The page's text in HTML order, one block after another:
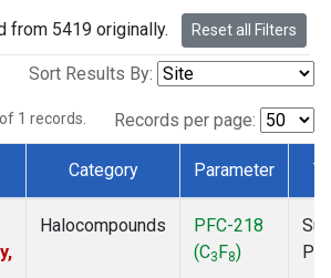
from 5419 originally. Reset all Filters
Sort Results By:
of 1 records. Records per page:
Category Parameter
Halocompounds
PFC-218
(C3F8)